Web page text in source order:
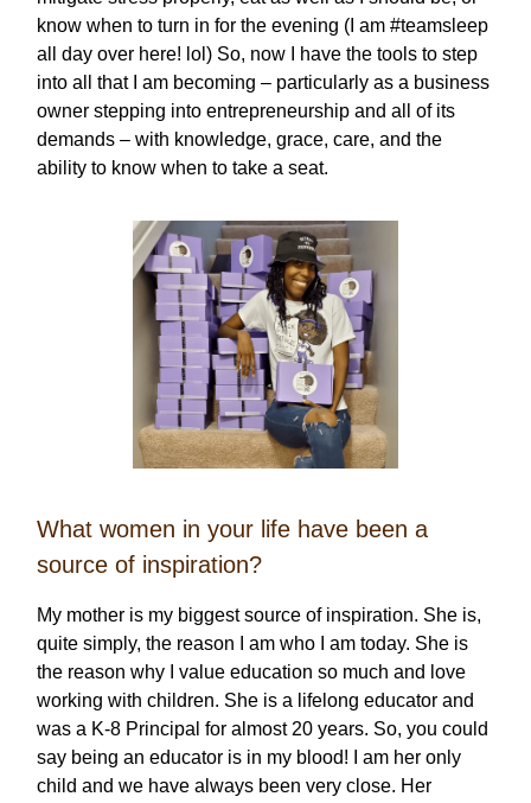
know when to turn in for the evening (I am #teamsleep
all day over here! lol) So, now I have the tools to step
into all that I am becoming – particularly as a business
owner stepping into entrepreneurship and all of its
demands – with knowledge, grace, care, and the
ability to know when to take a seat.
What women in your life have been a
source of inspiration?
My mother is my biggest source of inspiration. She is,
quite simply, the reason I am who I am today. She is
the reason why I value education so much and love
working with children. She is a lifelong educator and
was a K-8 Principal for almost 20 years. So, you could
say being an educator is in my blood! I am her only
child and we have always been very close. Her